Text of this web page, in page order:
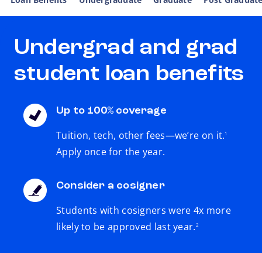
Undergrad and grad
student loan benefits
Up to 100% coverage
Tuition, tech, other fees—we’re on it.1
Apply once for the year.
Consider a cosigner
Students with cosigners were 4x more
likely to be approved last year.
footnote
2